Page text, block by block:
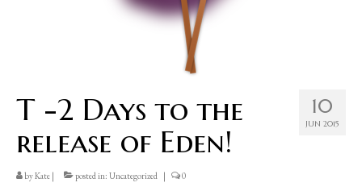
10
JUN 2015
T -2 Days to the
release of Eden!
byKate | posted in: Uncategorized | 0